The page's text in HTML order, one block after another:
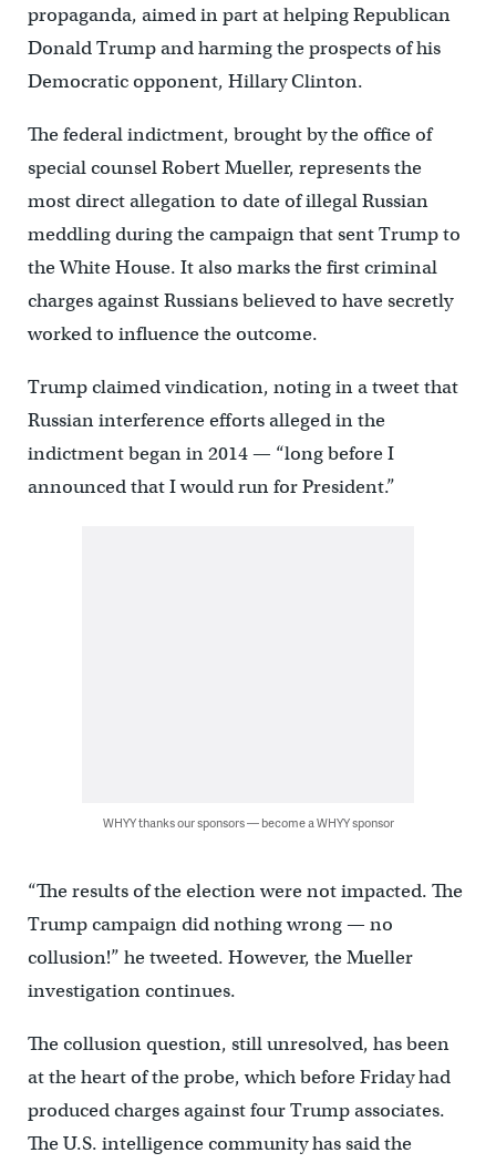
propaganda, aimed in part at helping Republican
Donald Trump and harming the prospects of his
Democratic opponent, Hillary Clinton.
The federal indictment, brought by the office of
special counsel Robert Mueller, represents the
most direct allegation to date of illegal Russian
meddling during the campaign that sent Trump to
the White House. It also marks the first criminal
charges against Russians believed to have secretly
worked to influence the outcome.
Trump claimed vindication, noting in a tweet that
Russian interference efforts alleged in the
indictment began in 2014 — “long before I
announced that I would run for President.”
WHYY thanks our sponsors — become a WHYY sponsor
“The results of the election were not impacted. The
Trump campaign did nothing wrong — no
collusion!” he tweeted. However, the Mueller
investigation continues.
The collusion question, still unresolved, has been
at the heart of the probe, which before Friday had
produced charges against four Trump associates.
The U.S. intelligence community has said the